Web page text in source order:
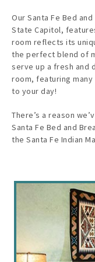
Our Santa Fe Bed
State Capitol,
room reflects its
the perfect blend of
serve up a fresh and
room, featuring
to your day!
There’s a reason
Santa Fe Bed and
the Santa Fe Indian